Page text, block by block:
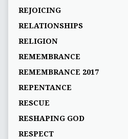
REJOICING
RELATIONSHIPS
RELIGION
REMEMBRANCE
REMEMBRANCE 2017
REPENTANCE
RESCUE
RESHAPING GOD
RESPECT